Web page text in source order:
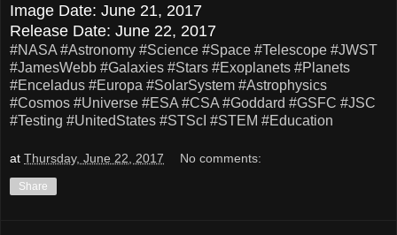
Image Date: June 21, 2017
Release Date: June 22, 2017
#NASA #Astronomy #Science #Space #Telescope #JWST
#JamesWebb #Galaxies #Stars #Exoplanets #Planets
#Enceladus #Europa #SolarSystem #Astrophysics
#Cosmos #Universe #ESA #CSA #Goddard #GSFC #JSC
#Testing #UnitedStates #STScI #STEM #Education
at Thursday, June 22, 2017 No comments:
Share